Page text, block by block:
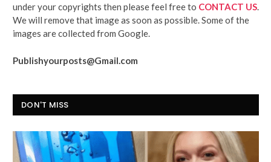
under your copyrights then please feel free to CONTACT US
We will remove that image as soon as possible. Some of the
images are collected from Google.
Publishyourposts@Gmail.com
DON'T MISS